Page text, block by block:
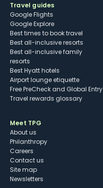
Travel guides
Google Flights
Google Explore
Best times to book travel
Best all-inclusive resorts
Best all-inclusive family
resorts
Best Hyatt hotels
Airport lounge etiquette
Free PreCheck and Global Entry
Travel rewards glossary
Meet TPG
About us
Philanthropy
Careers
Contact us
Site map
Newsletters